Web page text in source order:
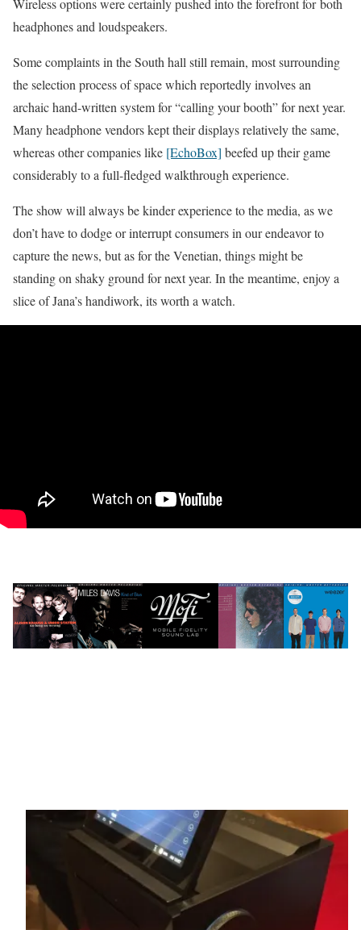
Wireless options were certainly pushed into the forefront for both
headphones and loudspeakers.
Some complaints in the South hall still remain, most surrounding
the selection process of space which reportedly involves an
archaic hand-written system for “calling your booth” for next year.
Many headphone vendors kept their displays relatively the same,
whereas other companies like [EchoBox] beefed up their game
considerably to a full-fledged walkthrough experience.
The show will always be kinder experience to the media, as we
don’t have to dodge or interrupt consumers in our endeavor to
capture the news, but as for the Venetian, things might be
standing on shaky ground for next year. In the meantime, enjoy a
slice of Jana’s handiwork, its worth a watch.